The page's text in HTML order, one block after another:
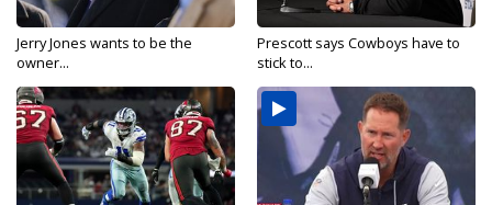
Jerry Jones wants to be the
owner...
Prescott says Cowboys have to
stick to...